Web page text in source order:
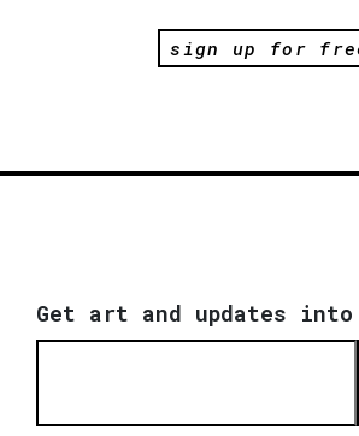
sign up for
Get art and updates